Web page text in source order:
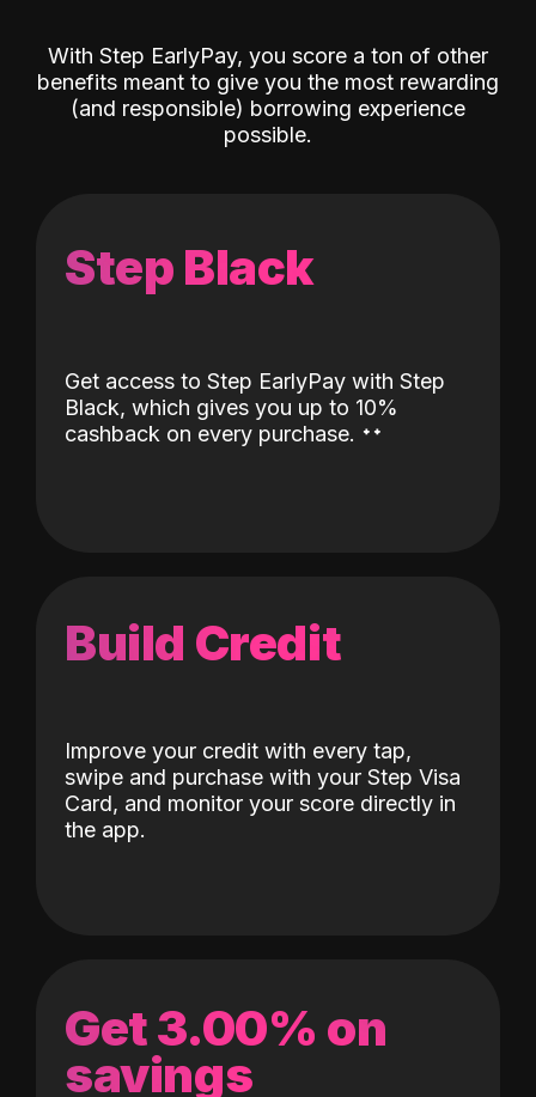
With Step EarlyPay, you score a ton of other
benefits meant to give you the most rewarding
(and responsible) borrowing experience
possible.
Step Black
Get access to Step EarlyPay with Step
Black, which gives you up to 10%
cashback on every purchase. ˖˖
Build Credit
Improve your credit with every tap,
swipe and purchase with your Step Visa
Card, and monitor your score directly in
the app.
Get 3.00% on
savings